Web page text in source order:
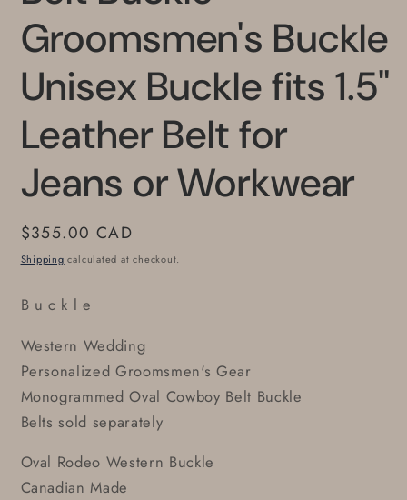
Groomsmen's Buckle
Unisex Buckle fits 1.5"
Leather Belt for
Jeans or Workwear
Regular
price
$355.00 CAD
Shipping calculated at checkout.
B u c k l e
Western Wedding
Personalized Groomsmen's Gear
Monogrammed Oval Cowboy Belt Buckle
Belts sold separately
Oval Rodeo Western Buckle
Canadian Made